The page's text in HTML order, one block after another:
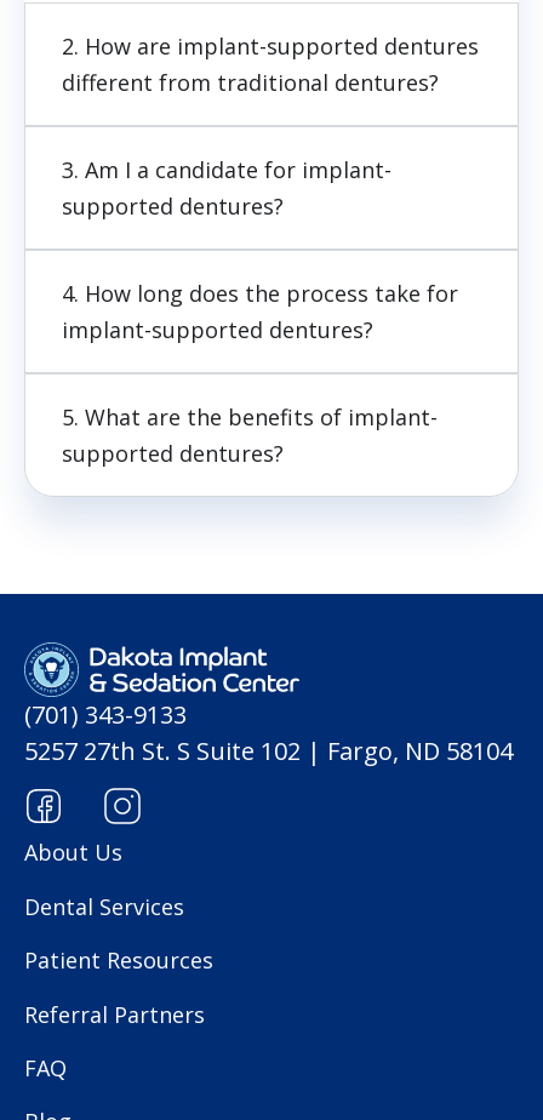
2. How are implant-supported dentures
different from traditional dentures?
3. Am I a candidate for implant-
supported dentures?
4. How long does the process take for
implant-supported dentures?
5. What are the benefits of implant-
supported dentures?
(701) 343-9133
5257 27th St. S Suite 102 | Fargo, ND 58104
About Us
Dental Services
Patient Resources
Referral Partners
FAQ